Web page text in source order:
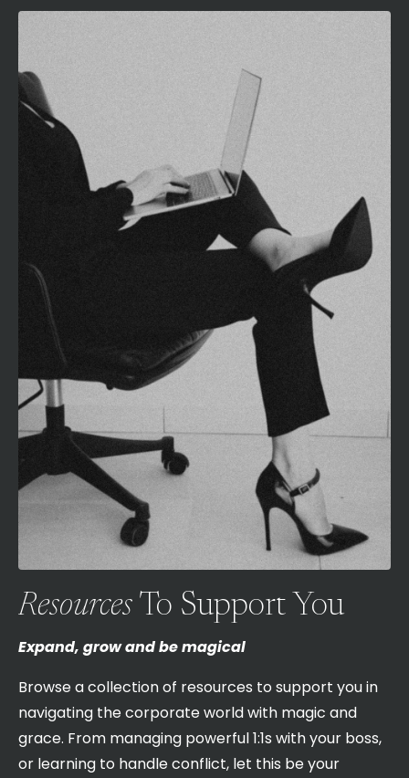
Resources To Support You
Expand, grow and be magical
Browse a collection of resources to support you in
navigating the corporate world with magic and
grace. From managing powerful 1:1s with your boss,
or learning to handle conflict, let this be your